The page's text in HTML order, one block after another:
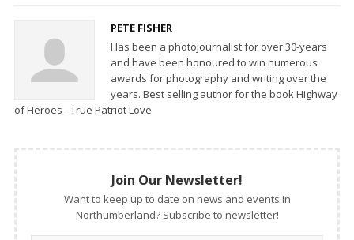
PETE FISHER
Has been a photojournalist for over 30-years
and have been honoured to win numerous
awards for photography and writing over the
years. Best selling author for the book Highway
of Heroes - True Patriot Love
Join Our Newsletter!
Want to keep up to date on news and events in
Northumberland? Subscribe to newsletter!